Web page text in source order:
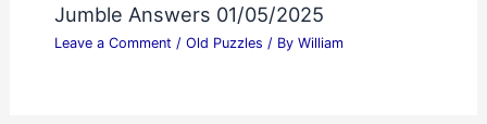
Jumble Answers 01/05/2025
Leave a Comment / Old Puzzles / By William